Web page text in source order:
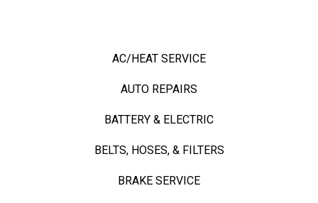
AC/HEAT SERVICE
AUTO REPAIRS
BATTERY & ELECTRIC
BELTS, HOSES, & FILTERS
BRAKE SERVICE